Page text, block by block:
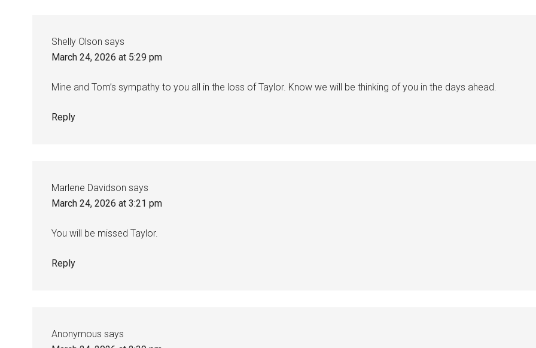
Shelly Olson says
March 24, 2026 at 5:29 pm
Mine and Tom’s sympathy to you all in the loss of Taylor. Know we will be thinking of you in the days ahead.
Reply
Marlene Davidson says
March 24, 2026 at 3:21 pm
You will be missed Taylor.
Reply
Anonymous says